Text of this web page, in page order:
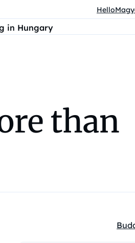
in Hungary
than